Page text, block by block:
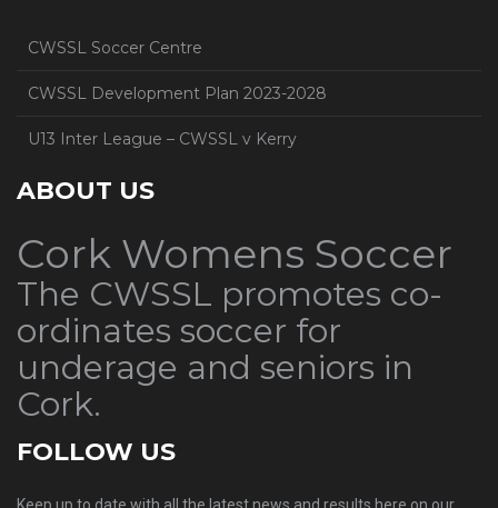
CWSSL Soccer Centre
CWSSL Development Plan 2023-2028
U13 Inter League – CWSSL v Kerry
ABOUT US
Cork Womens Soccer
The CWSSL promotes co-
ordinates soccer for
underage and seniors in
Cork.
FOLLOW US